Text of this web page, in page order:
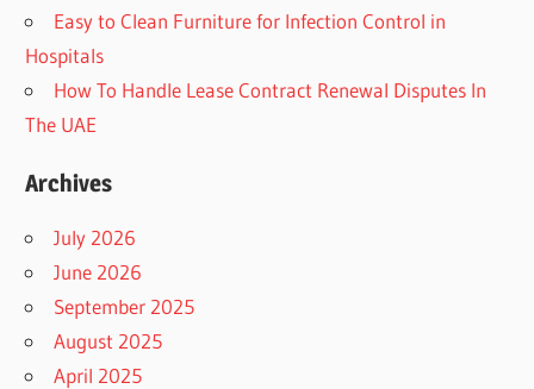
Easy to Clean Furniture for Infection Control in
Hospitals
How To Handle Lease Contract Renewal Disputes In
The UAE
Archives
July 2026
June 2026
September 2025
August 2025
April 2025